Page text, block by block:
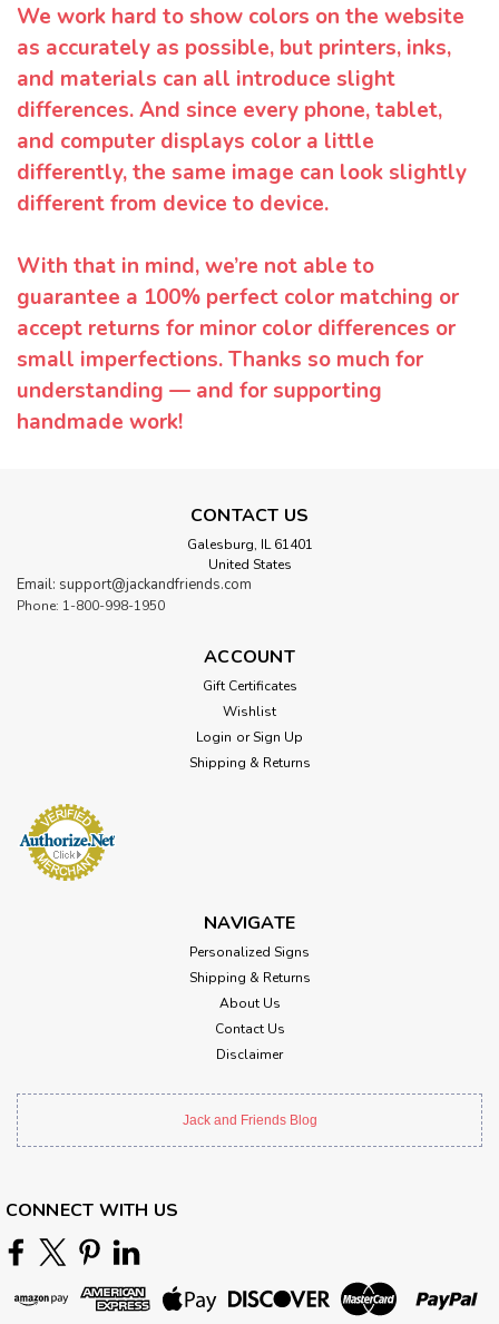
We work hard to show colors on the website
as accurately as possible, but printers, inks,
and materials can all introduce slight
differences. And since every phone, tablet,
and computer displays color a little
differently, the same image can look slightly
different from device to device.
With that in mind, we’re not able to
guarantee a 100% perfect color matching or
accept returns for minor color differences or
small imperfections. Thanks so much for
understanding — and for supporting
handmade work!
CONTACT US
Galesburg, IL 61401
United States
Email: support@jackandfriends.com
Phone: 1-800-998-1950
ACCOUNT
Gift Certificates
Wishlist
Login or Sign Up
Shipping & Returns
NAVIGATE
Personalized Signs
Shipping & Returns
About Us
Contact Us
Disclaimer
Jack and Friends Blog
CONNECT WITH US